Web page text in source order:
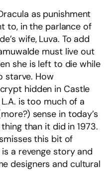
as punishment
to, in the parlance of
wife, Luva. To add
must live out
she is left to die while
starve. How
hidden in Castle
is too much of a
sense in today’s
than it did in 1973.
this bit of
a revenge story and
designers and cultural